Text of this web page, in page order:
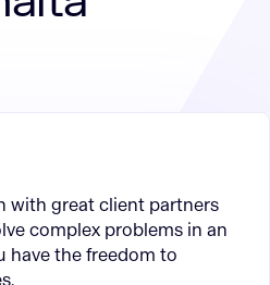
with great client partners
complex problems in an
have the freedom to